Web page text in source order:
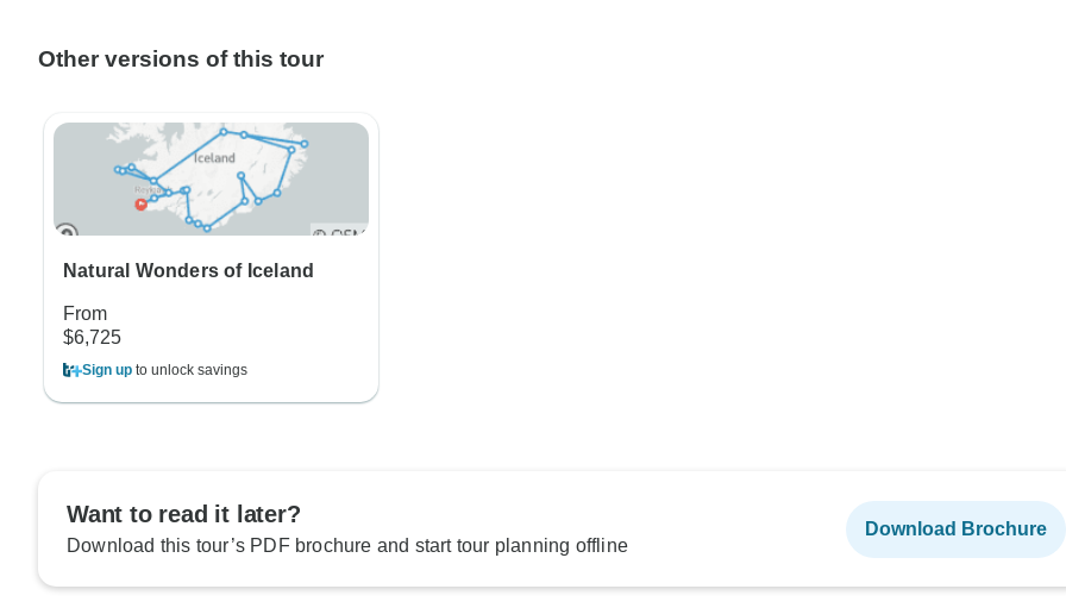
Other versions of this tour
Natural Wonders of Iceland
From
$6,725
Sign up to unlock savings
Want to read it later?
Download this tour’s PDF brochure and start tour planning offline
Download Brochure